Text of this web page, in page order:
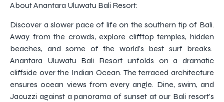
About Anantara Uluwatu Bali Resort:
Discover a slower pace of life on the southern tip of Bali.
Away from the crowds, explore clifftop temples, hidden
beaches, and some of the world’s best surf breaks.
Anantara Uluwatu Bali Resort unfolds on a dramatic
cliffside over the Indian Ocean. The terraced architecture
ensures ocean views from every angle. Dine, swim, and
Jacuzzi against a panorama of sunset at our Bali resort’s